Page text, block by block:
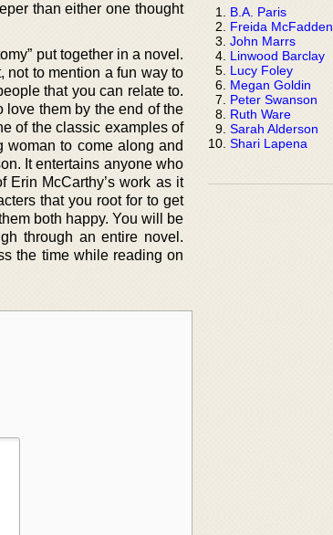
than either one thought
put together in a novel.
not to mention a fun way to
that you can relate to.
love them by the end of the
of the classic examples of
to come along and
It entertains anyone who
Erin McCarthy’s work as it
that you root for to get
both happy. You will be
through an entire novel.
the time while reading on
B.A. Paris
Freida McFadden
John Marrs
Linwood Barclay
Lucy Foley
Megan Goldin
Peter Swanson
Ruth Ware
Sarah Alderson
Shari Lapena